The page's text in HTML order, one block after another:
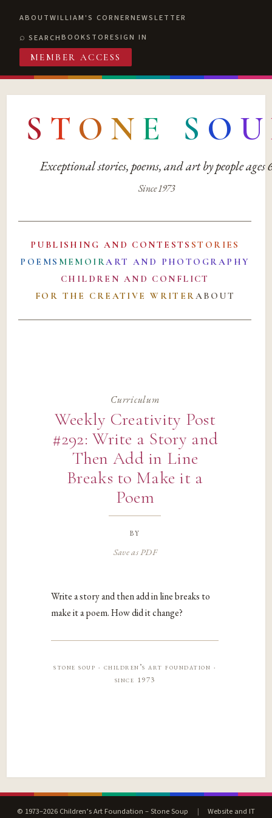
ABOUTWILLIAM'S CORNERNEWSLETTER
SEARCHBOOKSTORESIGN IN
MEMBER ACCESS
S T O N E S O U
Exceptional stories, poems, and art by people ages
Since 1973
PUBLISHING AND CONTESTS STORIES
POEMS MEMOIRART AND PHOTOGRAPHY
CHILDREN AND CONFLICT
FOR THE CREATIVE WRITERABOUT
Curriculum
Weekly Creativity Post
#292: Write a Story and
Then Add in Line
Breaks to Make it a
Poem
by
Save as PDF
Write a story and then add in line breaks to
make it a poem. How did it change?
stone soup · children’s art foundation ·
since 1973
© 1973–2026 Children’s Art Foundation – Stone Soup |
Website and IT